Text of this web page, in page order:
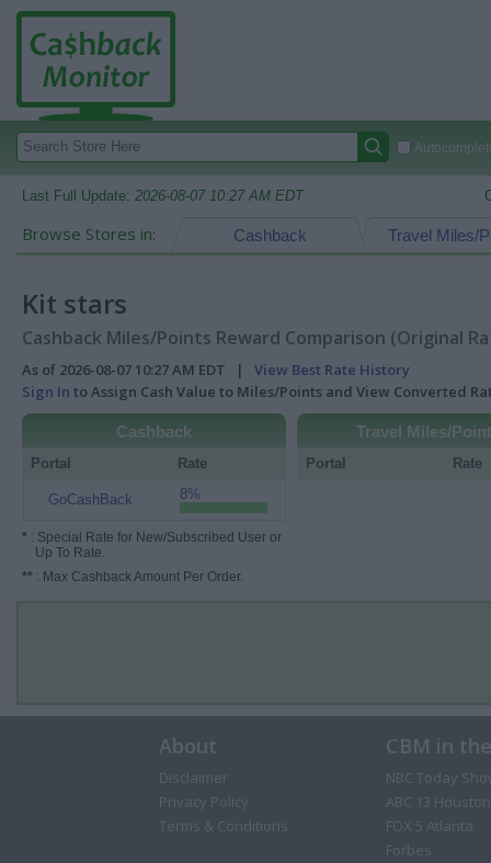
Last Full Update: 2026-08-07 10:27 AM EDT
Browse Stores in: Travel Miles/
Cashback
Kit stars
Cashback Miles/Points Reward Comparison (Original
As of 2026-08-07 10:27 AM EDT | View Best Rate History
Sign In to Assign Cash Value to Miles/Points and View Converted
Cashback
Portal Rate
GoCashBack 8%
* : Special Rate for New/Subscribed User or
Up To Rate.
** : Max Cashback Amount Per Order.
Travel Miles/
Portal Rate
About
Disclaimer
Privacy Policy
Terms & Conditions
CBM in
NBC Today
ABC 13 Houston
FOX 5 Atlanta
Forbes